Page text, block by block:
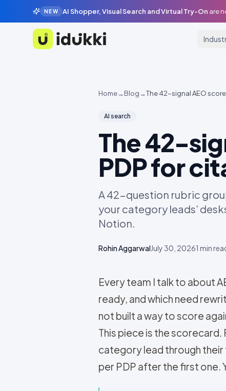
NEW AI Shopper, Visual Search and Virtual Try-On are
Idukki
Home→Blog→The 42-signal AEO
AI search
The 42-
PDP for
A 42-question rubric
your category leads’
Notion.
Rohin AggarwalJuly 30, 20261 min
Every team I talk to about
ready, and which need
not built a way to score
This piece is the
category lead through their
per PDP after the first one.